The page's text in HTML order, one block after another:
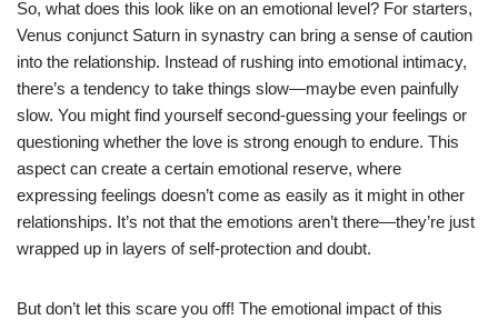
So, what does this look like on an emotional level? For starters,
Venus conjunct Saturn in synastry can bring a sense of caution
into the relationship. Instead of rushing into emotional intimacy,
there’s a tendency to take things slow—maybe even painfully
slow. You might find yourself second-guessing your feelings or
questioning whether the love is strong enough to endure. This
aspect can create a certain emotional reserve, where
expressing feelings doesn’t come as easily as it might in other
relationships. It’s not that the emotions aren’t there—they’re just
wrapped up in layers of self-protection and doubt.
But don’t let this scare you off! The emotional impact of this